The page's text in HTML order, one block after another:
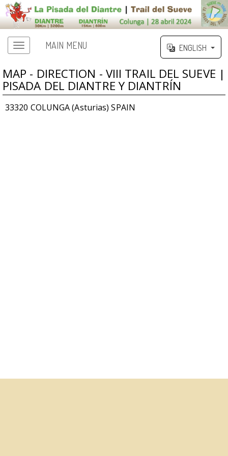
MAIN MENU ENGLISH
MAP - DIRECTION - VIII TRAIL DEL SUEVE |
PISADA DEL DIANTRE Y DIANTRÍN
33320 COLUNGA (Asturias) SPAIN